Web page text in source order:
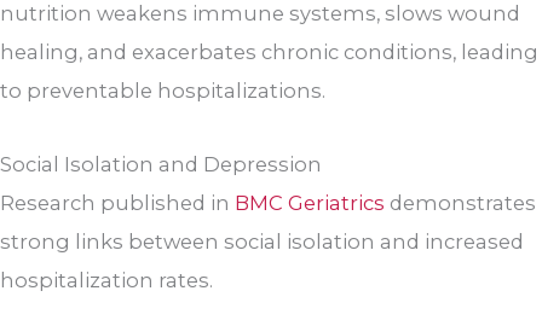
nutrition weakens immune systems, slows wound
healing, and exacerbates chronic conditions, leading
to preventable hospitalizations.
Social Isolation and Depression
Research published in BMC Geriatrics demonstrates
strong links between social isolation and increased
hospitalization rates.